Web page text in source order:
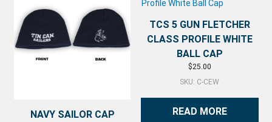
NAVY SAILOR CAP
TCS 5 GUN FLETCHER
CLASS PROFILE WHITE
BALL CAP
$25.00
SKU: C-CEW
READ MORE